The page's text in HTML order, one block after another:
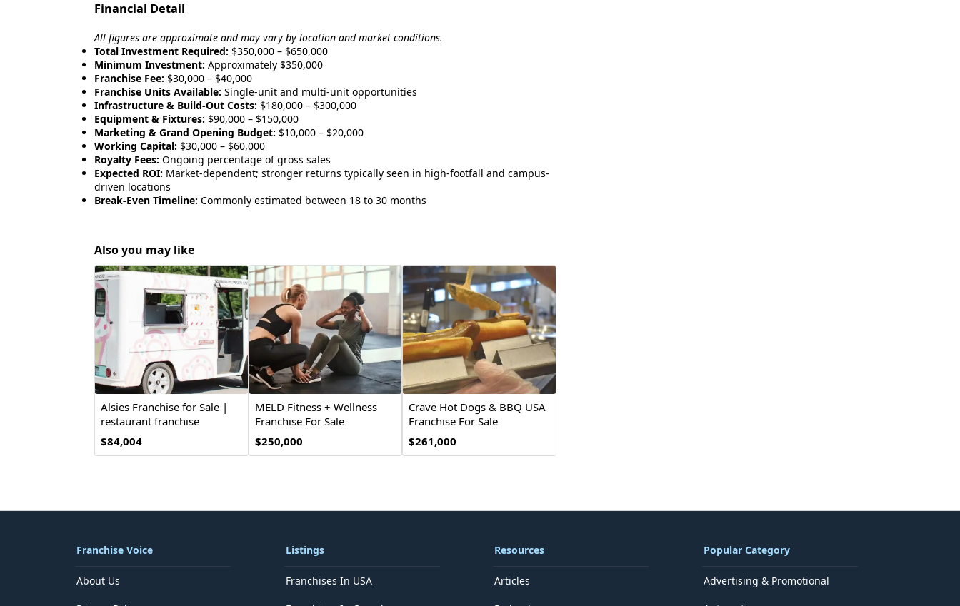
Financial Detail
All figures are approximate and may vary by location and market conditions.
Total Investment Required: $350,000 – $650,000
Minimum Investment: Approximately $350,000
Franchise Fee: $30,000 – $40,000
Franchise Units Available: Single-unit and multi-unit opportunities
Infrastructure & Build-Out Costs: $180,000 – $300,000
Equipment & Fixtures: $90,000 – $150,000
Marketing & Grand Opening Budget: $10,000 – $20,000
Working Capital: $30,000 – $60,000
Royalty Fees: Ongoing percentage of gross sales
Expected ROI: Market-dependent; stronger returns typically seen in high-footfall and campus-
driven locations
Break-Even Timeline: Commonly estimated between 18 to 30 months
Also you may like
Alsies Franchise for Sale |
restaurant franchise
$84,004
MELD Fitness + Wellness
Franchise For Sale
$250,000
Crave Hot Dogs & BBQ USA
Franchise For Sale
$261,000
Franchise Voice
About Us
Listings
Franchises In USA
Resources
Articles
Popular Category
Advertising & Promotional